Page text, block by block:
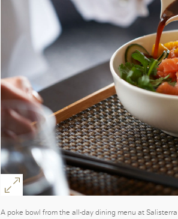
A poke bowl from the all-day dining menu at Salisterra